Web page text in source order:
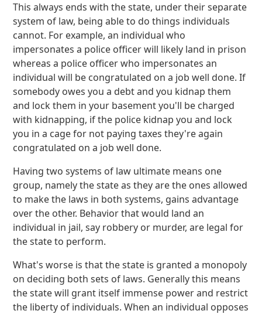
This always ends with the state, under their separate
system of law, being able to do things individuals
cannot. For example, an individual who
impersonates a police officer will likely land in prison
whereas a police officer who impersonates an
individual will be congratulated on a job well done. If
somebody owes you a debt and you kidnap them
and lock them in your basement you'll be charged
with kidnapping, if the police kidnap you and lock
you in a cage for not paying taxes they're again
congratulated on a job well done.
Having two systems of law ultimate means one
group, namely the state as they are the ones allowed
to make the laws in both systems, gains advantage
over the other. Behavior that would land an
individual in jail, say robbery or murder, are legal for
the state to perform.
What's worse is that the state is granted a monopoly
on deciding both sets of laws. Generally this means
the state will grant itself immense power and restrict
the liberty of individuals. When an individual opposes